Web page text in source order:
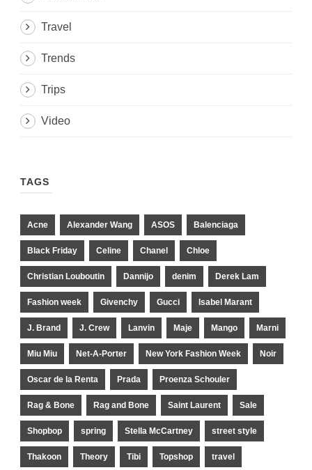
Travel
Trends
Trips
Video
TAGS
Acne Alexander Wang ASOS Balenciaga
Black Friday Celine Chanel Chloe
Christian Louboutin Dannijo denim Derek Lam
Fashion week Givenchy Gucci Isabel Marant
J. Brand J. Crew Lanvin Maje Mango Marni
Miu Miu Net-A-Porter New York Fashion Week Noir
Oscar de la Renta Prada Proenza Schouler
Rag & Bone Rag and Bone Saint Laurent Sale
Shopbop spring Stella McCartney street style
Thakoon Theory Tibi Topshop travel